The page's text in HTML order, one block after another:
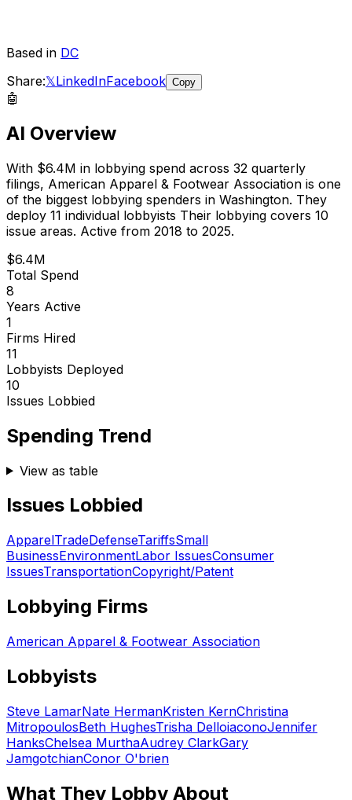
Based in DC
Share:𝕏LinkedInFacebook Copy
🤖
AI Overview
With $6.4M in lobbying spend across 32 quarterly
filings, American Apparel & Footwear Association is one
of the biggest lobbying spenders in Washington. They
deploy 11 individual lobbyists Their lobbying covers 10
issue areas. Active from 2018 to 2025.
$6.4M
Total Spend
8
Years Active
1
Firms Hired
11
Lobbyists Deployed
10
Issues Lobbied
Spending Trend
View as table
Issues Lobbied
ApparelTradeDefenseTariffsSmall
BusinessEnvironmentLabor IssuesConsumer
IssuesTransportationCopyright/Patent
Lobbying Firms
American Apparel & Footwear Association
Lobbyists
Steve LamarNate HermanKristen KernChristina
MitropoulosBeth HughesTrisha DelloiaconoJennifer
HanksChelsea MurthaAudrey ClarkGary
JamgotchianConor O'brien
What They Lobby About